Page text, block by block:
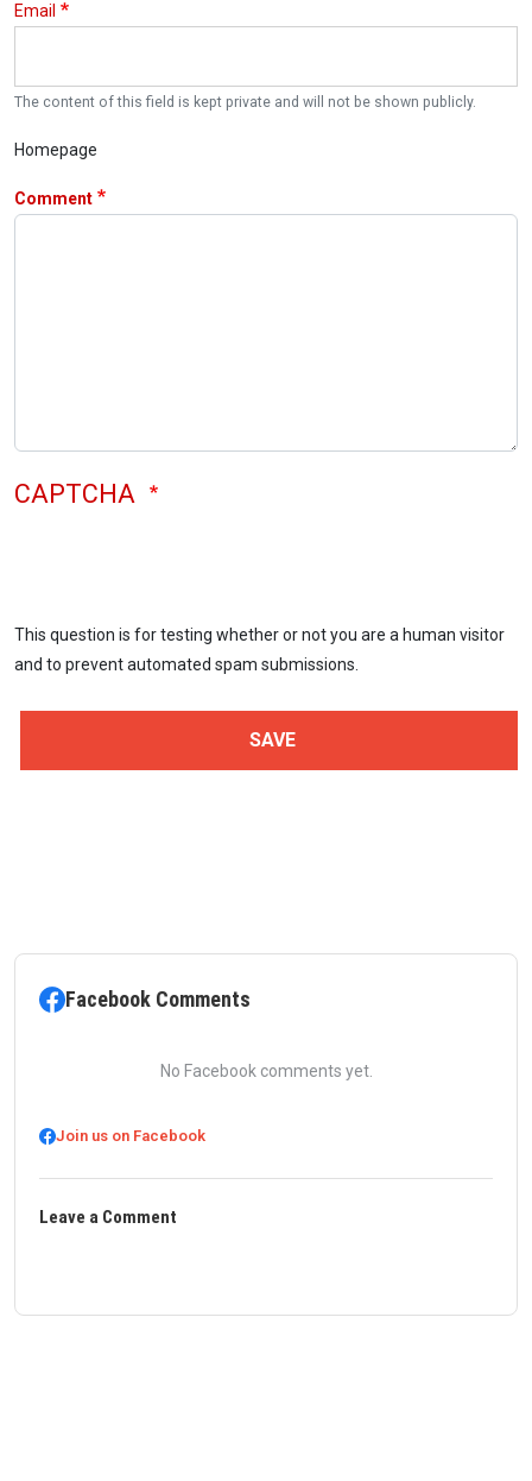
Email
The content of this field is kept private and will not be shown publicly.
Homepage
Comment
CAPTCHA
This question is for testing whether or not you are a human visitor
and to prevent automated spam submissions.
Facebook Comments
No Facebook comments yet.
Join us on Facebook
Leave a Comment